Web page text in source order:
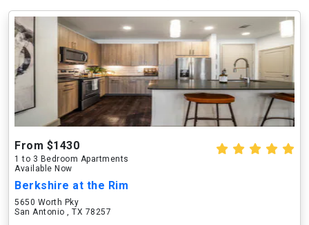
From $1430
1 to 3 Bedroom Apartments
Available Now
Berkshire at the Rim
5650 Worth Pky
San Antonio , TX 78257